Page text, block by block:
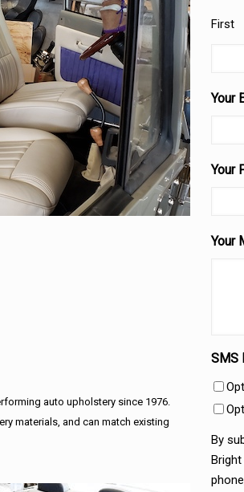
First
Your
Your
Your
SMS
By
auto upholstery since 1976.
materials, and can match existing